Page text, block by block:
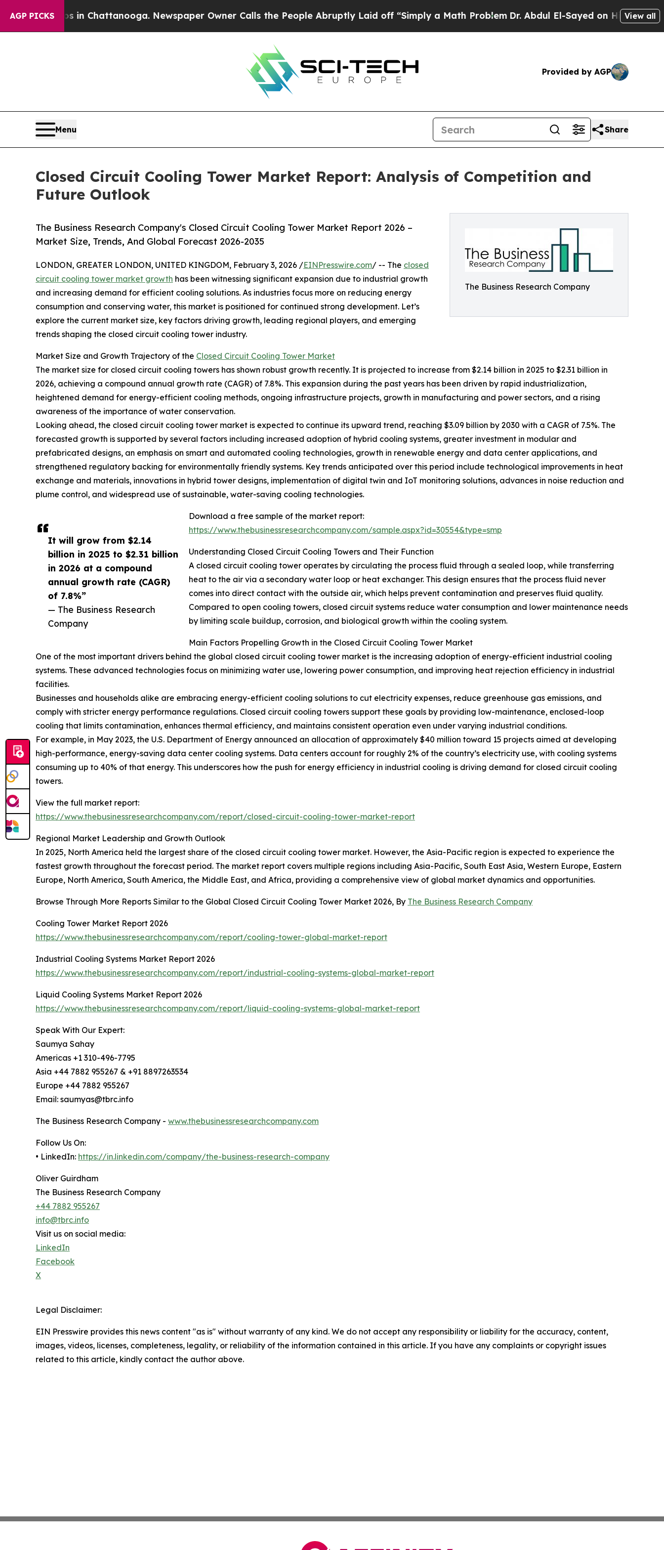
AGP PICKS
Chaos in Chattanooga. Newspaper Owner Calls the People Abruptly Laid off “Simply a Math ProblemDr. Abdul El-Sayed on Historic Michigan
View all
Provided by AGP
Menu Share
Closed Circuit Cooling Tower Market Report: Analysis of Competition and
Future Outlook
The Business Research Company
The Business Research Company's Closed Circuit Cooling Tower Market Report 2026 –
Market Size, Trends, And Global Forecast 2026-2035
It will grow from $2.14
billion in 2025 to $2.31 billion
in 2026 at a compound
annual growth rate (CAGR)
of 7.8%”
— The Business Research
Company
LONDON, GREATER LONDON, UNITED KINGDOM, February 3, 2026 /EINPresswire.com/ -- The closed
circuit cooling tower market growth has been witnessing significant expansion due to industrial growth
and increasing demand for efficient cooling solutions. As industries focus more on reducing energy
consumption and conserving water, this market is positioned for continued strong development. Let’s
explore the current market size, key factors driving growth, leading regional players, and emerging
trends shaping the closed circuit cooling tower industry.
Market Size and Growth Trajectory of the Closed Circuit Cooling Tower Market
The market size for closed circuit cooling towers has shown robust growth recently. It is projected to increase from $2.14 billion in 2025 to $2.31 billion in
2026, achieving a compound annual growth rate (CAGR) of 7.8%. This expansion during the past years has been driven by rapid industrialization,
heightened demand for energy-efficient cooling methods, ongoing infrastructure projects, growth in manufacturing and power sectors, and a rising
awareness of the importance of water conservation.
Looking ahead, the closed circuit cooling tower market is expected to continue its upward trend, reaching $3.09 billion by 2030 with a CAGR of 7.5%. The
forecasted growth is supported by several factors including increased adoption of hybrid cooling systems, greater investment in modular and
prefabricated designs, an emphasis on smart and automated cooling technologies, growth in renewable energy and data center applications, and
strengthened regulatory backing for environmentally friendly systems. Key trends anticipated over this period include technological improvements in heat
exchange and materials, innovations in hybrid tower designs, implementation of digital twin and IoT monitoring solutions, advances in noise reduction and
plume control, and widespread use of sustainable, water-saving cooling technologies.
Download a free sample of the market report:
https://www.thebusinessresearchcompany.com/sample.aspx?id=30554&type=smp
Understanding Closed Circuit Cooling Towers and Their Function
A closed circuit cooling tower operates by circulating the process fluid through a sealed loop, while transferring
heat to the air via a secondary water loop or heat exchanger. This design ensures that the process fluid never
comes into direct contact with the outside air, which helps prevent contamination and preserves fluid quality.
Compared to open cooling towers, closed circuit systems reduce water consumption and lower maintenance needs
by limiting scale buildup, corrosion, and biological growth within the cooling system.
Main Factors Propelling Growth in the Closed Circuit Cooling Tower Market
One of the most important drivers behind the global closed circuit cooling tower market is the increasing adoption of energy-efficient industrial cooling
systems. These advanced technologies focus on minimizing water use, lowering power consumption, and improving heat rejection efficiency in industrial
facilities.
Businesses and households alike are embracing energy-efficient cooling solutions to cut electricity expenses, reduce greenhouse gas emissions, and
comply with stricter energy performance regulations. Closed circuit cooling towers support these goals by providing low-maintenance, enclosed-loop
cooling that limits contamination, enhances thermal efficiency, and maintains consistent operation even under varying industrial conditions.
For example, in May 2023, the U.S. Department of Energy announced an allocation of approximately $40 million toward 15 projects aimed at developing
high-performance, energy-saving data center cooling systems. Data centers account for roughly 2% of the country’s electricity use, with cooling systems
consuming up to 40% of that energy. This underscores how the push for energy efficiency in industrial cooling is driving demand for closed circuit cooling
towers.
View the full market report:
https://www.thebusinessresearchcompany.com/report/closed-circuit-cooling-tower-market-report
Regional Market Leadership and Growth Outlook
In 2025, North America held the largest share of the closed circuit cooling tower market. However, the Asia-Pacific region is expected to experience the
fastest growth throughout the forecast period. The market report covers multiple regions including Asia-Pacific, South East Asia, Western Europe, Eastern
Europe, North America, South America, the Middle East, and Africa, providing a comprehensive view of global market dynamics and opportunities.
Browse Through More Reports Similar to the Global Closed Circuit Cooling Tower Market 2026, By The Business Research Company
Cooling Tower Market Report 2026
https://www.thebusinessresearchcompany.com/report/cooling-tower-global-market-report
Industrial Cooling Systems Market Report 2026
https://www.thebusinessresearchcompany.com/report/industrial-cooling-systems-global-market-report
Liquid Cooling Systems Market Report 2026
https://www.thebusinessresearchcompany.com/report/liquid-cooling-systems-global-market-report
Speak With Our Expert:
Saumya Sahay
Americas +1 310-496-7795
Asia +44 7882 955267 & +91 8897263534
Europe +44 7882 955267
Email: saumyas@tbrc.info
The Business Research Company - www.thebusinessresearchcompany.com
Follow Us On:
• LinkedIn: https://in.linkedin.com/company/the-business-research-company
Oliver Guirdham
The Business Research Company
+44 7882 955267
info@tbrc.info
Visit us on social media:
LinkedIn
Facebook
X
Legal Disclaimer:
EIN Presswire provides this news content "as is" without warranty of any kind. We do not accept any responsibility or liability for the accuracy, content,
images, videos, licenses, completeness, legality, or reliability of the information contained in this article. If you have any complaints or copyright issues
related to this article, kindly contact the author above.